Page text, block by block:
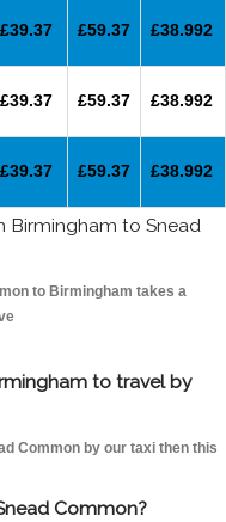
£39.37 £59.37 £38.992
£39.37 £59.37 £38.992
£39.37 £59.37 £38.992
Birmingham to Snead
to Birmingham takes a
to travel by
Common by our taxi then this
Common?